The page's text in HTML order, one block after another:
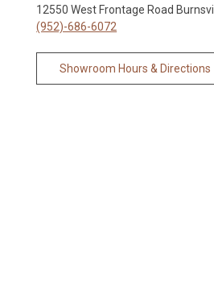
12550 West Frontage Road
(952)-686-6072
Showroom Hours & Directions